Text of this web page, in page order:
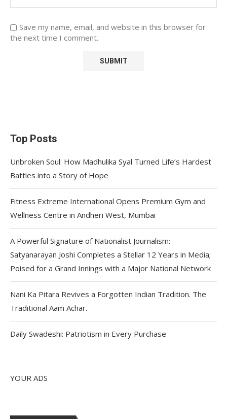
Save my name, email, and website in this browser for
the next time I comment.
Top Posts
Unbroken Soul: How Madhulika Syal Turned Life’s Hardest
Battles into a Story of Hope
Fitness Extreme International Opens Premium Gym and
Wellness Centre in Andheri West, Mumbai
A Powerful Signature of Nationalist Journalism:
Satyanarayan Joshi Completes a Stellar 12 Years in Media;
Poised for a Grand Innings with a Major National Network
Nani Ka Pitara Revives a Forgotten Indian Tradition. The
Traditional Aam Achar.
Daily Swadeshi: Patriotism in Every Purchase
YOUR ADS